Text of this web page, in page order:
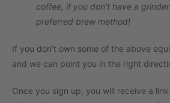
coffee, if you don’t have a
preferred brew method!
If you don’t own some of the above
and we can point you in the right
Once you sign up, you will receive a